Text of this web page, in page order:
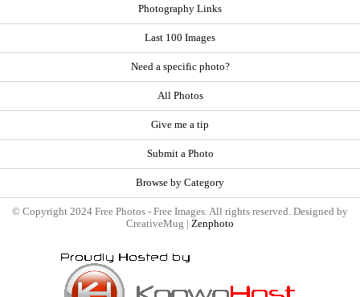
Photography Links
Last 100 Images
Need a specific photo?
All Photos
Give me a tip
Submit a Photo
Browse by Category
© Copyright 2024 Free Photos - Free Images. All rights reserved. Designed by
CreativeMug | Zenphoto